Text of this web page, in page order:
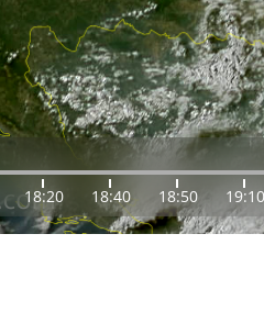
18:20 18:40 18:50 19:10